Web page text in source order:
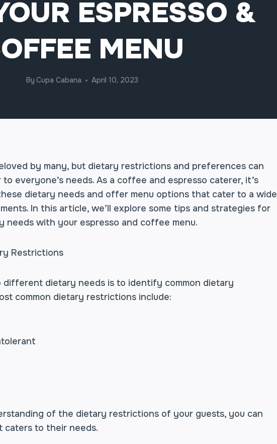
ESPRESSO &
MENU
By Cupa Cabana April 10, 2023
by many, but dietary restrictions and preferences can
everyone’s needs. As a coffee and espresso caterer, it’s
dietary needs and offer menu options that cater to a wide
In this article, we’ll explore some tips and strategies for
with your espresso and coffee menu.
Restrictions
dietary needs is to identify common dietary
common dietary restrictions include:
of the dietary restrictions of your guests, you can
caters to their needs.